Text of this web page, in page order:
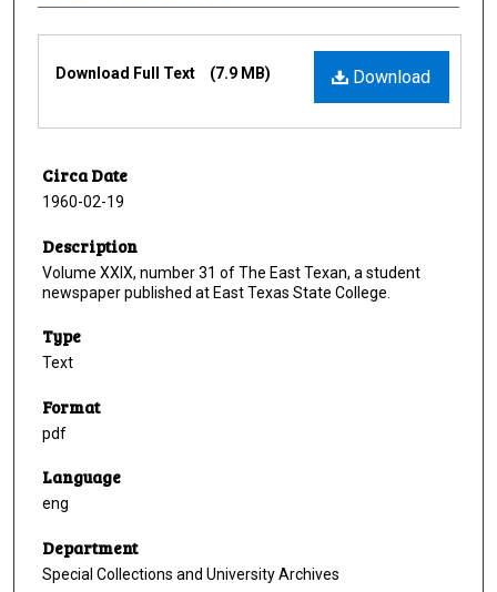
Download
Download Full Text (7.9 MB)
Circa Date
1960-02-19
Description
Volume XXIX, number 31 of The East Texan, a student
newspaper published at East Texas State College.
Type
Text
Format
pdf
Language
eng
Department
Special Collections and University Archives